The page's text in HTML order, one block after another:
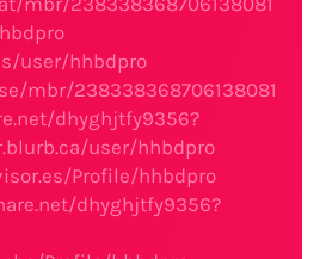
user/hhbdpro
mbr/238338368706138081
dhyghjtfy9356?
user/hhbdpro
Profile/hhbdpro
dhyghjtfy9356?